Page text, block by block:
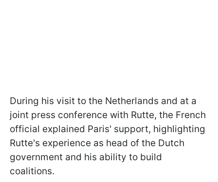
During his visit to the Netherlands and at a
joint press conference with Rutte, the French
official explained Paris' support, highlighting
Rutte's experience as head of the Dutch
government and his ability to build
coalitions.